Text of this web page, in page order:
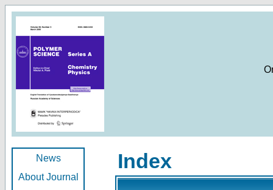
News
About Journal
Index